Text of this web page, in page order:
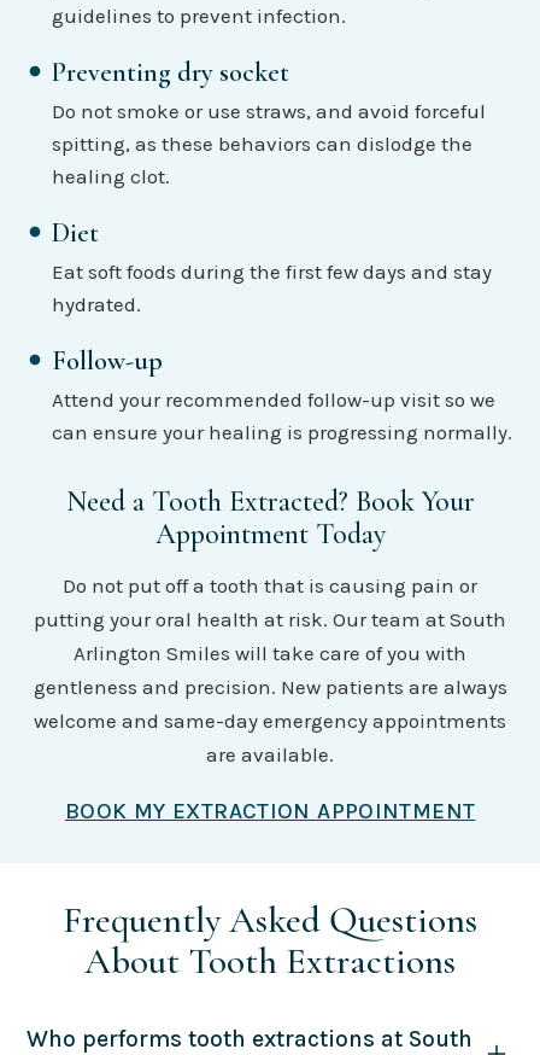
guidelines to prevent infection.
Preventing dry socket
Do not smoke or use straws, and avoid forceful
spitting, as these behaviors can dislodge the
healing clot.
Diet
Eat soft foods during the first few days and stay
hydrated.
Follow-up
Attend your recommended follow-up visit so we
can ensure your healing is progressing normally.
Need a Tooth Extracted? Book Your
Appointment Today
Do not put off a tooth that is causing pain or
putting your oral health at risk. Our team at South
Arlington Smiles will take care of you with
gentleness and precision. New patients are always
welcome and same-day emergency appointments
are available.
BOOK MY EXTRACTION APPOINTMENT
Frequently Asked Questions
About Tooth Extractions
Who performs tooth extractions at South